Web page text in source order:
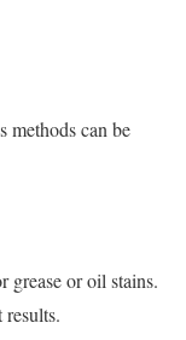
methods can be
grease or oil stains.